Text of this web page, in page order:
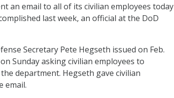
an email to all of its civilian employees today
last week, an official at the DoD
Secretary Pete Hegseth issued on Feb.
Sunday asking civilian employees to
department. Hegseth gave civilian
email.